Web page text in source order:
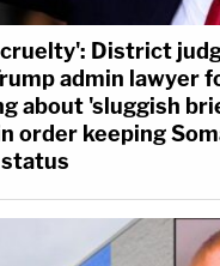
District
admin lawyer
about 'sluggish
order keeping